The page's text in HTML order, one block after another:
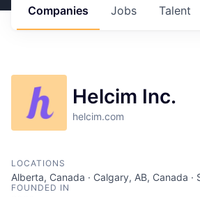
Jobs
Companies Talent
Helcim Inc.
helcim.com
LOCATIONS
Alberta, Canada · Calgary, AB, Canada ·
FOUNDED IN